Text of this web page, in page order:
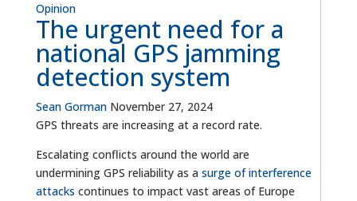
Opinion
The urgent need for a
national GPS jamming
detection system
Sean Gorman November 27, 2024
GPS threats are increasing at a record rate.
Escalating conflicts around the world are
undermining GPS reliability as a surge of interference
attacks continues to impact vast areas of Europe